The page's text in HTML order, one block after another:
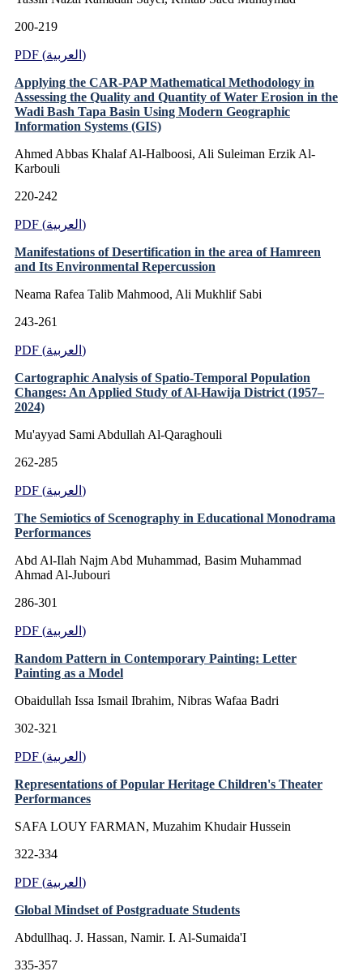
200-219
PDF (العربية)
Applying the CAR-PAP Mathematical Methodology in
Assessing the Quality and Quantity of Water Erosion in the
Wadi Bash Tapa Basin Using Modern Geographic
Information Systems (GIS)
Ahmed Abbas Khalaf Al-Halboosi, Ali Suleiman Erzik Al-
Karbouli
220-242
PDF (العربية)
Manifestations of Desertification in the area of Hamreen
and Its Environmental Repercussion
Neama Rafea Talib Mahmood, Ali Mukhlif Sabi
243-261
PDF (العربية)
Cartographic Analysis of Spatio-Temporal Population
Changes: An Applied Study of Al-Hawija District (1957–
2024)
Mu'ayyad Sami Abdullah Al-Qaraghouli
262-285
PDF (العربية)
The Semiotics of Scenography in Educational Monodrama
Performances
Abd Al-Ilah Najm Abd Muhammad, Basim Muhammad
Ahmad Al-Jubouri
286-301
PDF (العربية)
Random Pattern in Contemporary Painting: Letter
Painting as a Model
Obaidullah Issa Ismail Ibrahim, Nibras Wafaa Badri
302-321
PDF (العربية)
Representations of Popular Heritage Children's Theater
Performances
SAFA LOUY FARMAN, Muzahim Khudair Hussein
322-334
PDF (العربية)
Global Mindset of Postgraduate Students
Abdullhaq. J. Hassan, Namir. I. Al-Sumaida'I
335-357